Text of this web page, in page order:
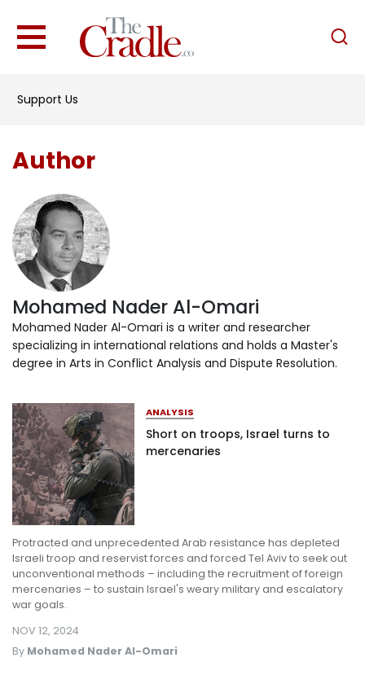
Support Us
English
Support Us
Become an Author
Author
Mohamed Nader Al-Omari
Mohamed Nader Al-Omari is a writer and researcher
specializing in international relations and holds a Master's
degree in Arts in Conflict Analysis and Dispute Resolution.
ANALYSIS
Short on troops, Israel turns to
mercenaries
Protracted and unprecedented Arab resistance has depleted
Israeli troop and reservist forces and forced Tel Aviv to seek out
unconventional methods – including the recruitment of foreign
mercenaries – to sustain Israel's weary military and escalatory
war goals.
By Mohamed Nader Al-Omari
NOV 12, 2024